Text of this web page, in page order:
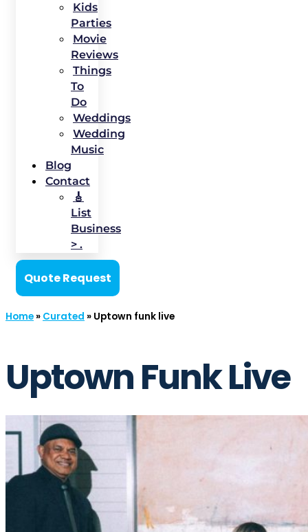
Kids
Parties
Movie
Reviews
Things
To
Do
Weddings
Wedding
Music
Blog
Contact
🎸
List
Business
> .
Quote Request
Home» Curated » Uptown funk live
Uptown Funk Live